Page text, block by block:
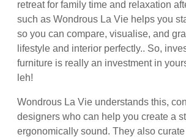
retreat for family time and relaxation
such as Wondrous La Vie helps you
so you can compare, visualise, and
lifestyle and interior perfectly.. So,
furniture is really an investment in
leh!
Wondrous La Vie understands this,
designers who can help you create a
ergonomically sound. They also